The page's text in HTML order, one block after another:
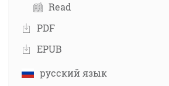
Read
PDF
EPUB
русский язык